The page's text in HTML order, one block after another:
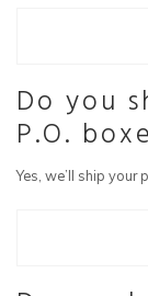
Do you
P.O.
Yes, we’ll ship your